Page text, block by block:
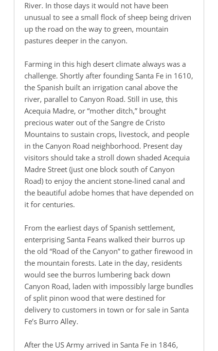
River. In those days it would not have been
unusual to see a small flock of sheep being driven
up the road on the way to green, mountain
pastures deeper in the canyon.
Farming in this high desert climate always was a
challenge. Shortly after founding Santa Fe in 1610,
the Spanish built an irrigation canal above the
river, parallel to Canyon Road. Still in use, this
Acequia Madre, or “mother ditch,” brought
precious water out of the Sangre de Cristo
Mountains to sustain crops, livestock, and people
in the Canyon Road neighborhood. Present day
visitors should take a stroll down shaded Acequia
Madre Street (just one block south of Canyon
Road) to enjoy the ancient stone-lined canal and
the beautiful adobe homes that have depended on
it for centuries.
From the earliest days of Spanish settlement,
enterprising Santa Feans walked their burros up
the old “Road of the Canyon” to gather firewood in
the mountain forests. Late in the day, residents
would see the burros lumbering back down
Canyon Road, laden with impossibly large bundles
of split pinon wood that were destined for
delivery to customers in town or for sale in Santa
Fe’s Burro Alley.
After the US Army arrived in Santa Fe in 1846,